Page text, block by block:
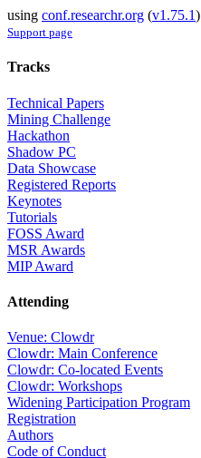
using conf.researchr.org (v1.75.1)
Support page
Tracks
Technical Papers
Mining Challenge
Hackathon
Shadow PC
Data Showcase
Registered Reports
Keynotes
Tutorials
FOSS Award
MSR Awards
MIP Award
Attending
Venue: Clowdr
Clowdr: Main Conference
Clowdr: Co-located Events
Clowdr: Workshops
Widening Participation Program
Registration
Authors
Code of Conduct